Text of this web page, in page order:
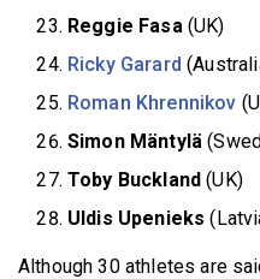
Reggie Fasa (UK)
Ricky Garard
Roman Khrennikov
Simon Mäntylä
Toby Buckland(UK)
Uldis Upenieks
Although 30 athletes are